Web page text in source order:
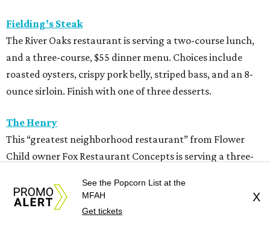
Fielding’s Steak
The River Oaks restaurant is serving a two-course lunch,
and a three-course, $55 dinner menu. Choices include
roasted oysters, crispy pork belly, striped bass, and an 8-
ounce sirloin. Finish with one of three desserts.
The Henry
This “greatest neighborhood restaurant” from Flower
Child owner Fox Restaurant Concepts is serving a three-
sprouts, short rib potstickers, wagyu cheeseburger,
braised short rib, and rigatoni alla vodka, plus choice of
See the Popcorn List at the
MFAH
Get tickets
X